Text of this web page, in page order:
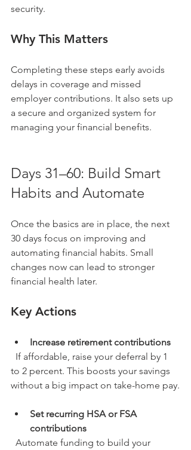
security.
Why This Matters
Completing these steps early avoids
delays in coverage and missed
employer contributions. It also sets up
a secure and organized system for
managing your financial benefits.
Days 31–60: Build Smart
Habits and Automate
Once the basics are in place, the next
30 days focus on improving and
automating financial habits. Small
changes now can lead to stronger
financial health later.
Key Actions
Increase retirement contributions
to 2 percent. This boosts your savings
without a big impact on take-home pay.
Set recurring HSA or FSA
contributions